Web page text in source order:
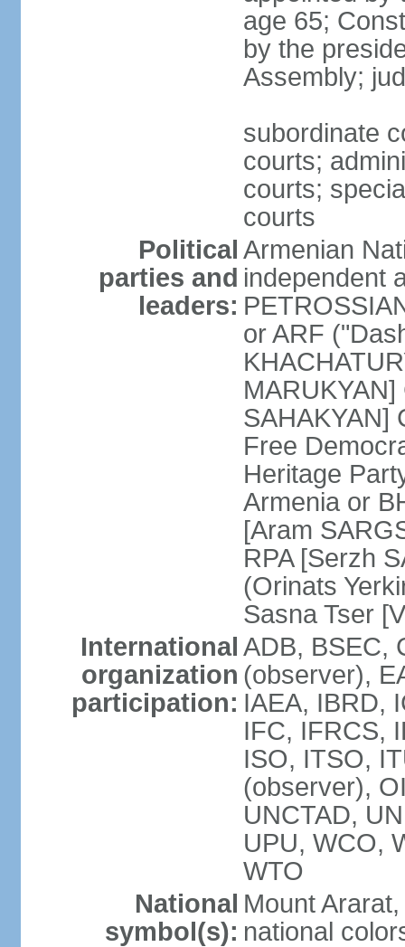
age 65;
by the
Assembly;
subordinate
courts;
courts;
courts
Political
parties and
leaders:
Armenian
independent
or ARF
SAHAKYAN]
Free
Heritage
Armenia or
[Aram
RPA [Serzh
(Orinats
Sasna Tser
International
organization
participation:
ADB, BSEC,
(observer),
IAEA, IBRD,
IFC, IFRCS,
ISO, ITSO,
(observer),
UNCTAD,
UPU, WCO,
WTO
National
symbol(s):
Mount
national